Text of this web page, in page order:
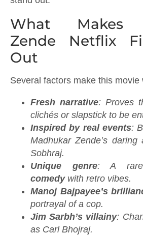
What Makes
Zende Netflix
Out
Several factors make this movie
Fresh narrative: Proves
clichés or slapstick to be
Inspired by real events:
Madhukar Zende’s
Sobhraj.
Unique genre: A
comedywith retro vibes.
Manoj Bajpayee’s
portrayal of a cop.
Jim Sarbh’s villainy:
as Carl Bhojraj.